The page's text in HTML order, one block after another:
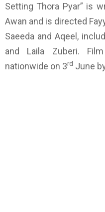
Setting Thora Pyar” is
Awan and is directed
Saeeda and Aqeel,
and Laila Zuberi.
nationwide on 3rd June